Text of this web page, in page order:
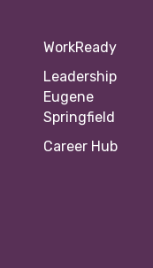
WorkReady
Leadership
Eugene
Springfield
Career Hub